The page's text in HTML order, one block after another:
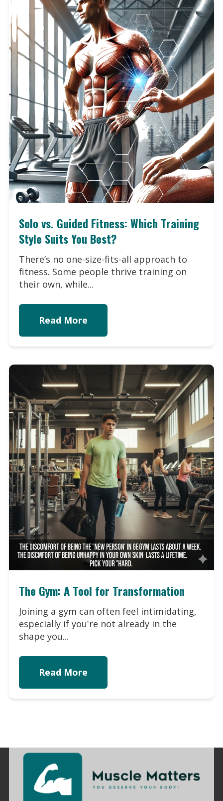
Solo vs. Guided Fitness: Which Training
Style Suits You Best?
There’s no one-size-fits-all approach to
fitness. Some people thrive training on
their own, while...
Read More
The Gym: A Tool for Transformation
Joining a gym can often feel intimidating,
especially if you're not already in the
shape you...
Read More